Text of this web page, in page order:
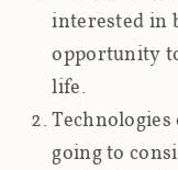
interested in
opportunity
life.
going to